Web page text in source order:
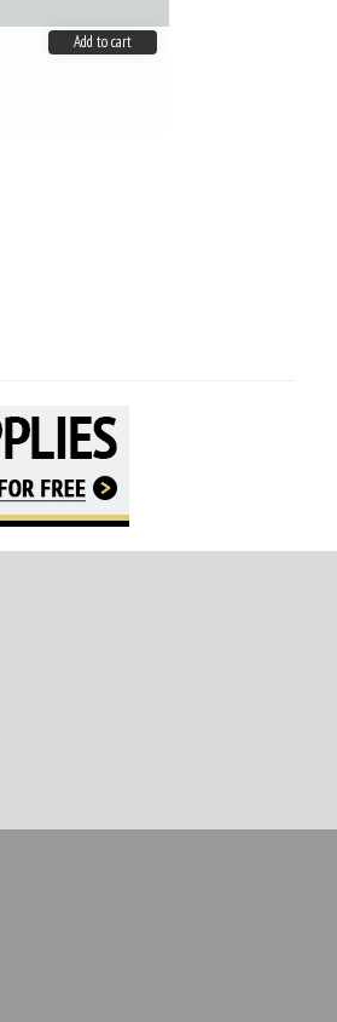
Add to cart